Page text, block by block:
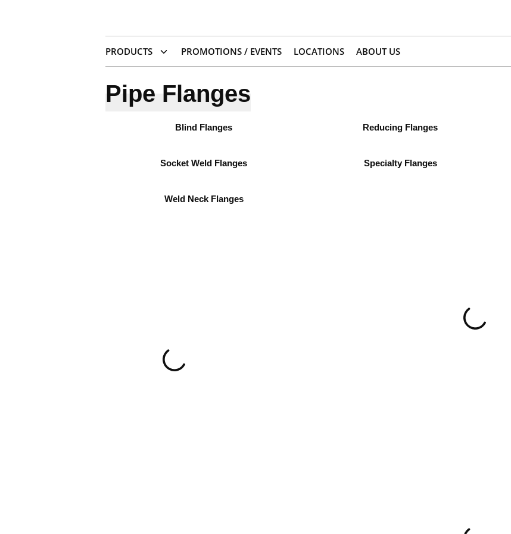
PRODUCTS PROMOTIONS / EVENTS LOCATIONS ABOUT US
Pipe Flanges
Blind Flanges Reducing Flanges
Socket Weld Flanges Specialty Flanges
Weld Neck Flanges